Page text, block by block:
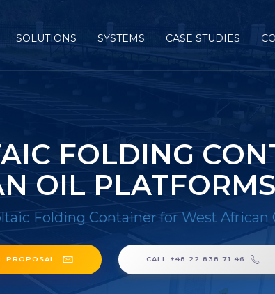
SOLUTIONS SYSTEMS CASE STUDIES
FOLDING
OIL PLATFORMS
Folding Container for West African
PROPOSAL CALL +48 22 838 71 46